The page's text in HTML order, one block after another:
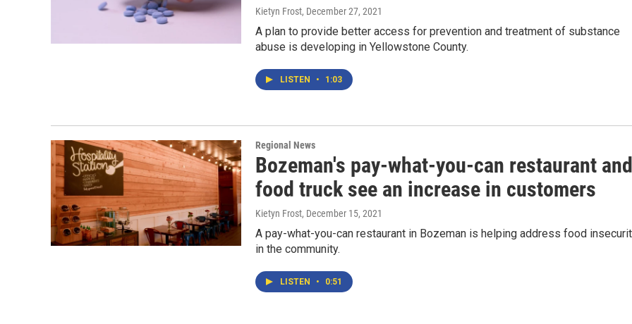
Kietyn Frost, December 27, 2021
A plan to provide better access for prevention and treatment of substance
abuse is developing in Yellowstone County.
LISTEN • 1:03
Regional News
Bozeman's pay-what-you-can restaurant and
food truck see an increase in customers
Kietyn Frost, December 15, 2021
A pay-what-you-can restaurant in Bozeman is helping address food
in the community.
LISTEN • 0:51